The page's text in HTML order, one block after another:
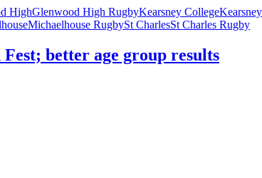
HighGlenwood High RugbyKearsney College
Michaelhouse RugbySt CharlesSt Charles Rugby
better age group results